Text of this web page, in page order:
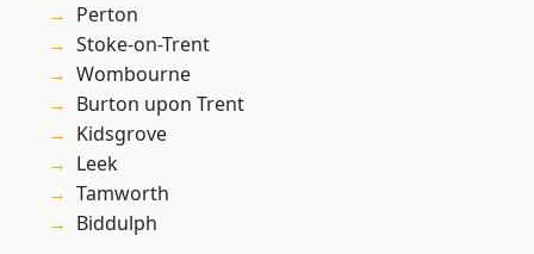
Perton
Stoke-on-Trent
Wombourne
Burton upon Trent
Kidsgrove
Leek
Tamworth
Biddulph